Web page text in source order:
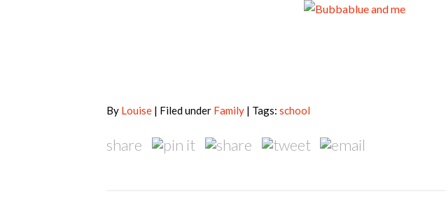
By Louise | Filed under Family | Tags: school
share